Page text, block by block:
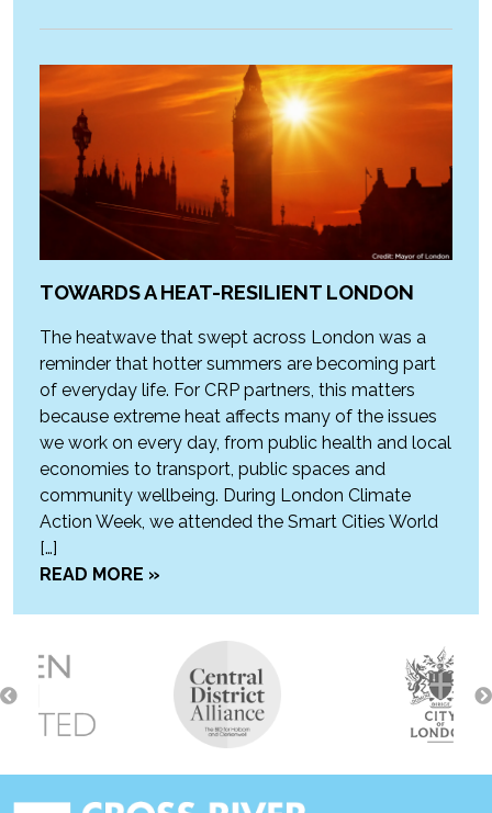
TOWARDS A HEAT-RESILIENT LONDON
The heatwave that swept across London was a
reminder that hotter summers are becoming part
of everyday life. For CRP partners, this matters
because extreme heat affects many of the issues
we work on every day, from public health and local
economies to transport, public spaces and
community wellbeing. During London Climate
Action Week, we attended the Smart Cities World
[…]
READ MORE »